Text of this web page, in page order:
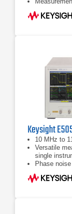
10 MHz to
Versatile
single
Phase